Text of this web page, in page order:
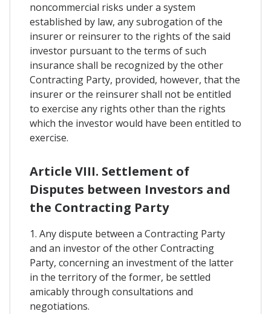
noncommercial risks under a system
established by law, any subrogation of the
insurer or reinsurer to the rights of the said
investor pursuant to the terms of such
insurance shall be recognized by the other
Contracting Party, provided, however, that the
insurer or the reinsurer shall not be entitled
to exercise any rights other than the rights
which the investor would have been entitled to
exercise.
Article VIII. Settlement of
Disputes between Investors and
the Contracting Party
1. Any dispute between a Contracting Party
and an investor of the other Contracting
Party, concerning an investment of the latter
in the territory of the former, be settled
amicably through consultations and
negotiations.